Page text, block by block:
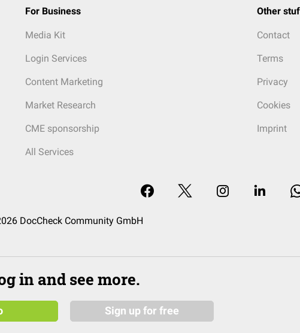
For Business
Media Kit
Login Services
Content Marketing
Market Research
CME sponsorship
All Services
Other
Contact
Terms
Privacy
Cookies
Imprint
DocCheck Community GmbH
in and see more.
Sign up for free